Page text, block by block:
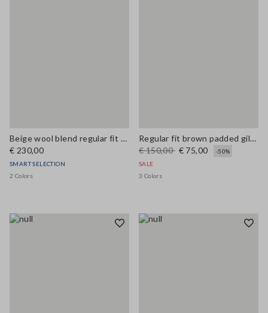
Beige wool blend regular fit coat
€ 230,00
SMART SELECTION
2 Colors
Regular fit brown padded gilet with zip
€ 150,00 € 75,00
-50%
SALE
3 Colors